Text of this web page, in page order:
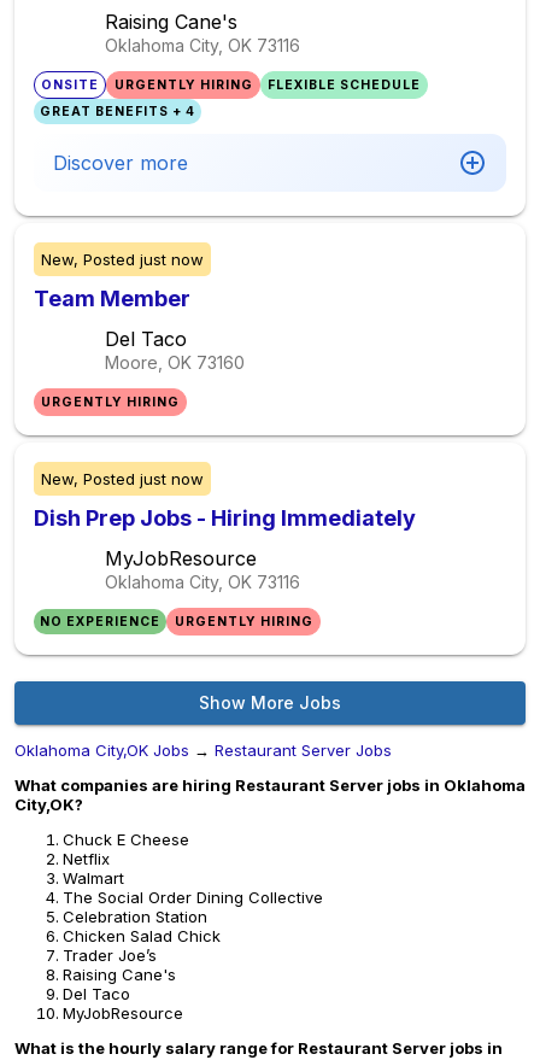
Raising Cane's
Oklahoma City, OK 73116
ONSITE URGENTLY HIRING
FLEXIBLE SCHEDULE
GREAT BENEFITS + 4
Discover more
New, Posted just now
Team Member
Del Taco
Moore, OK 73160
URGENTLY HIRING
New, Posted just now
Dish Prep Jobs - Hiring Immediately
MyJobResource
Oklahoma City, OK 73116
NO EXPERIENCE URGENTLY HIRING
Show More Jobs
Oklahoma City,OK Jobs → Restaurant Server Jobs
What companies are hiring Restaurant Server jobs in Oklahoma
City,OK?
Chuck E Cheese
Netflix
Walmart
The Social Order Dining Collective
Celebration Station
Chicken Salad Chick
Trader Joe’s
Raising Cane's
Del Taco
MyJobResource
What is the hourly salary range for Restaurant Server jobs in